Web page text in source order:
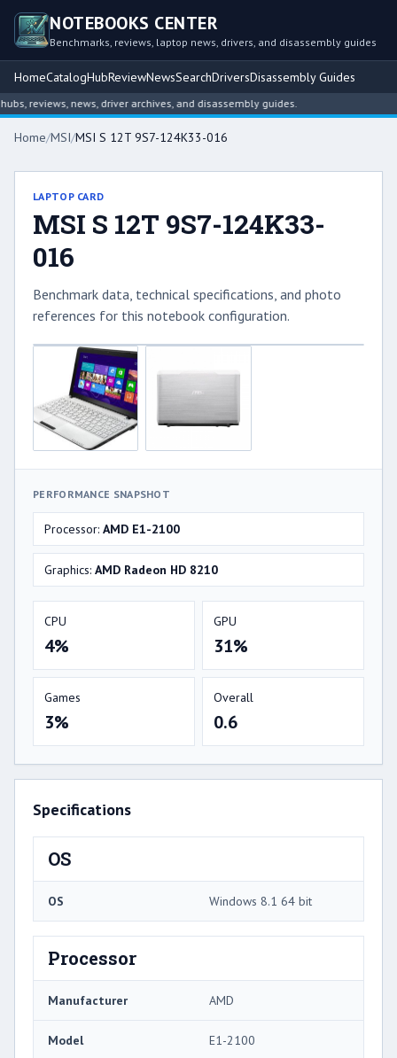
NOTEBOOKS CENTER
Benchmarks, reviews, laptop news, drivers, and disassembly guides
HomeCatalogHubReviewNewsSearchDriversDisassembly Guides
reviews, news, driver archives, and disassembly guides.
Home/MSI/MSI S 12T 9S7-124K33-016
LAPTOP CARD
MSI S 12T 9S7-124K33-
016
Benchmark data, technical specifications, and photo
references for this notebook configuration.
PERFORMANCE SNAPSHOT
Processor: AMD E1-2100
Graphics: AMD Radeon HD 8210
CPU
4%
GPU
31%
Games
3%
Overall
0.6
Specifications
OS
OS Windows 8.1 64 bit
Processor
Manufacturer AMD
Model E1-2100